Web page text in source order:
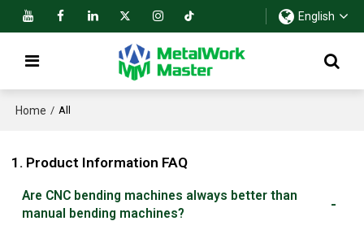
English
Home / All
1. Product Information FAQ
Are CNC bending machines always better than
manual bending machines?